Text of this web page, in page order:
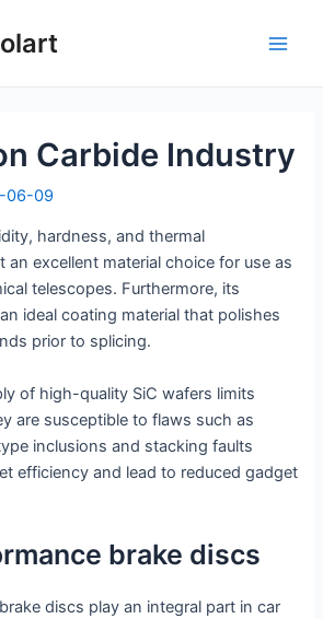
Carbide Industry
06-09
hardness, and thermal
an excellent material choice for use as
telescopes. Furthermore, its
ideal coating material that polishes
prior to splicing.
of high-quality SiC wafers limits
are susceptible to flaws such as
inclusions and stacking faults
efficiency and lead to reduced gadget
brake discs
discs play an integral part in car